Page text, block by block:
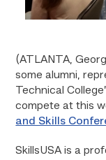
(ATLANTA,
some alumni,
Technical
compete at this
and Skills
SkillsUSA is a